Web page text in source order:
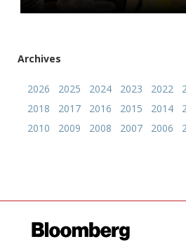
Archives
2026 2025 2024 2023 2022
2018
2017 2016 2015 2014
2010
2009 2008 2007 2006